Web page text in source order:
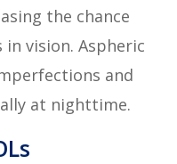
the chance
vision. Aspheric
and
at nighttime.